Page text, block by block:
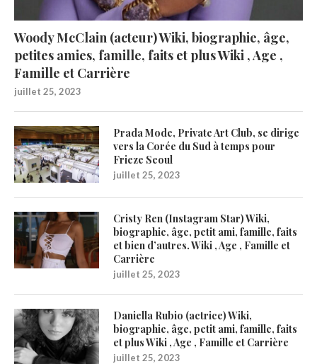
Woody McClain (acteur) Wiki, biographie, âge,
petites amies, famille, faits et plus Wiki , Age ,
Famille et Carrière
juillet 25, 2023
Prada Mode, Private Art Club, se dirige
vers la Corée du Sud à temps pour
Frieze Seoul
juillet 25, 2023
Cristy Ren (Instagram Star) Wiki,
biographie, âge, petit ami, famille, faits
et bien d’autres. Wiki , Age , Famille et
Carrière
juillet 25, 2023
Daniella Rubio (actrice) Wiki,
biographie, âge, petit ami, famille, faits
et plus Wiki , Age , Famille et Carrière
juillet 25, 2023